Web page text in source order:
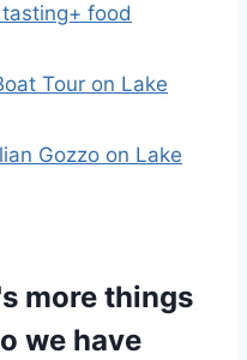
tasting+ food
Tour on Lake
Gozzo on Lake
more things
we have